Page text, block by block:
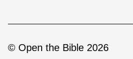
© Open the Bible 2026